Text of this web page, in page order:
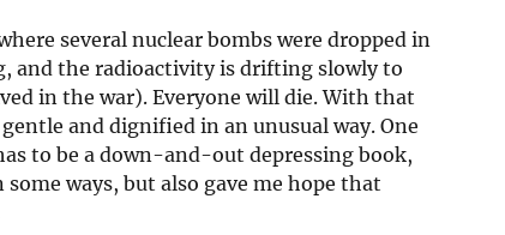
several nuclear bombs were dropped in
and the radioactivity is drifting slowly to
in the war). Everyone will die. With that
and dignified in an unusual way. One
to be a down-and-out depressing book,
ways, but also gave me hope that